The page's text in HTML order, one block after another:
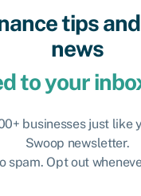
tips
news
to your
businesses just like
Swoop newsletter.
spam. Opt out